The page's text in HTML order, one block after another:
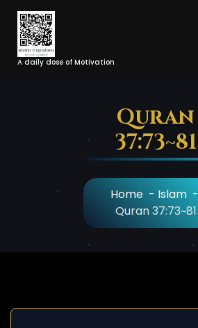
Skip
Content
A daily dose of Motivation
Quran
37:73~81
Home- Islam-
Quran 37:73~81